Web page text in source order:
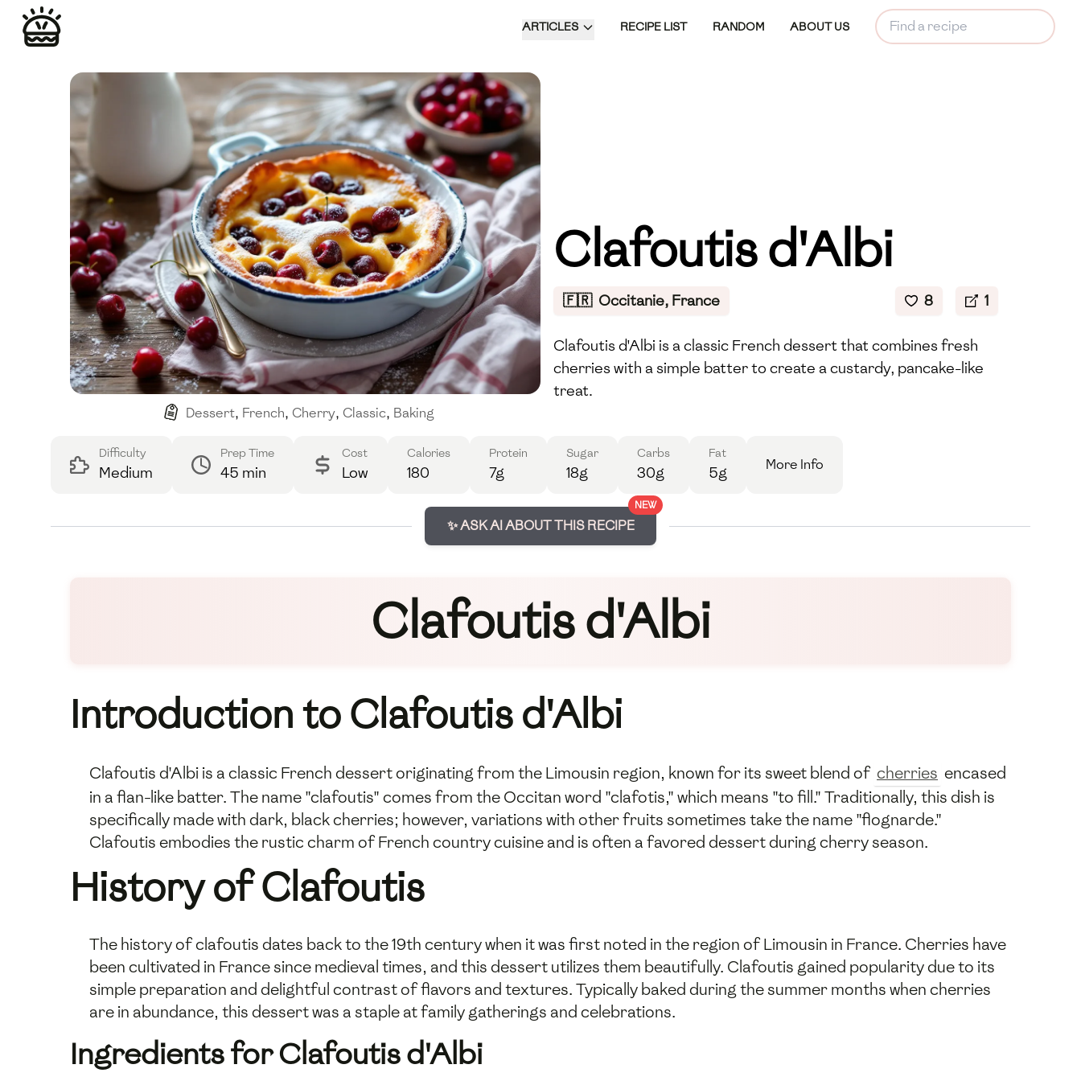
ARTICLES RECIPE LIST RANDOM ABOUT US
Dessert, French, Cherry, Classic, Baking
Clafoutis d'Albi
🇫🇷 Occitanie, France 8 1
Clafoutis d'Albi is a classic French dessert that combines fresh
cherries with a simple batter to create a custardy, pancake-like
treat.
Difficulty
Medium
Prep Time
45 min
Cost
Low
Calories
180
Protein
7g
Sugar
18g
Carbs
30g
Fat
5g More Info
NEW
✨ ASK AI ABOUT THIS RECIPE
Clafoutis d'Albi
Introduction to Clafoutis d'Albi
Clafoutis d'Albi is a classic French dessert originating from the Limousin region, known for its sweet blend of cherries encased
in a flan-like batter. The name "clafoutis" comes from the Occitan word "clafotis," which means "to fill." Traditionally, this dish is
specifically made with dark, black cherries; however, variations with other fruits sometimes take the name "flognarde."
Clafoutis embodies the rustic charm of French country cuisine and is often a favored dessert during cherry season.
History of Clafoutis
The history of clafoutis dates back to the 19th century when it was first noted in the region of Limousin in France. Cherries have
been cultivated in France since medieval times, and this dessert utilizes them beautifully. Clafoutis gained popularity due to its
simple preparation and delightful contrast of flavors and textures. Typically baked during the summer months when cherries
are in abundance, this dessert was a staple at family gatherings and celebrations.
Ingredients for Clafoutis d'Albi